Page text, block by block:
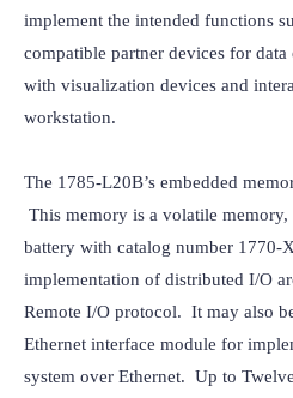
implement the intended functions
compatible partner devices for
with visualization devices and
workstation.
The 1785-L20B’s embedded
This memory is a volatile
battery with catalog number 1770-
implementation of distributed I/O
Remote I/O protocol.  It may also
Ethernet interface module for
system over Ethernet.  Up to